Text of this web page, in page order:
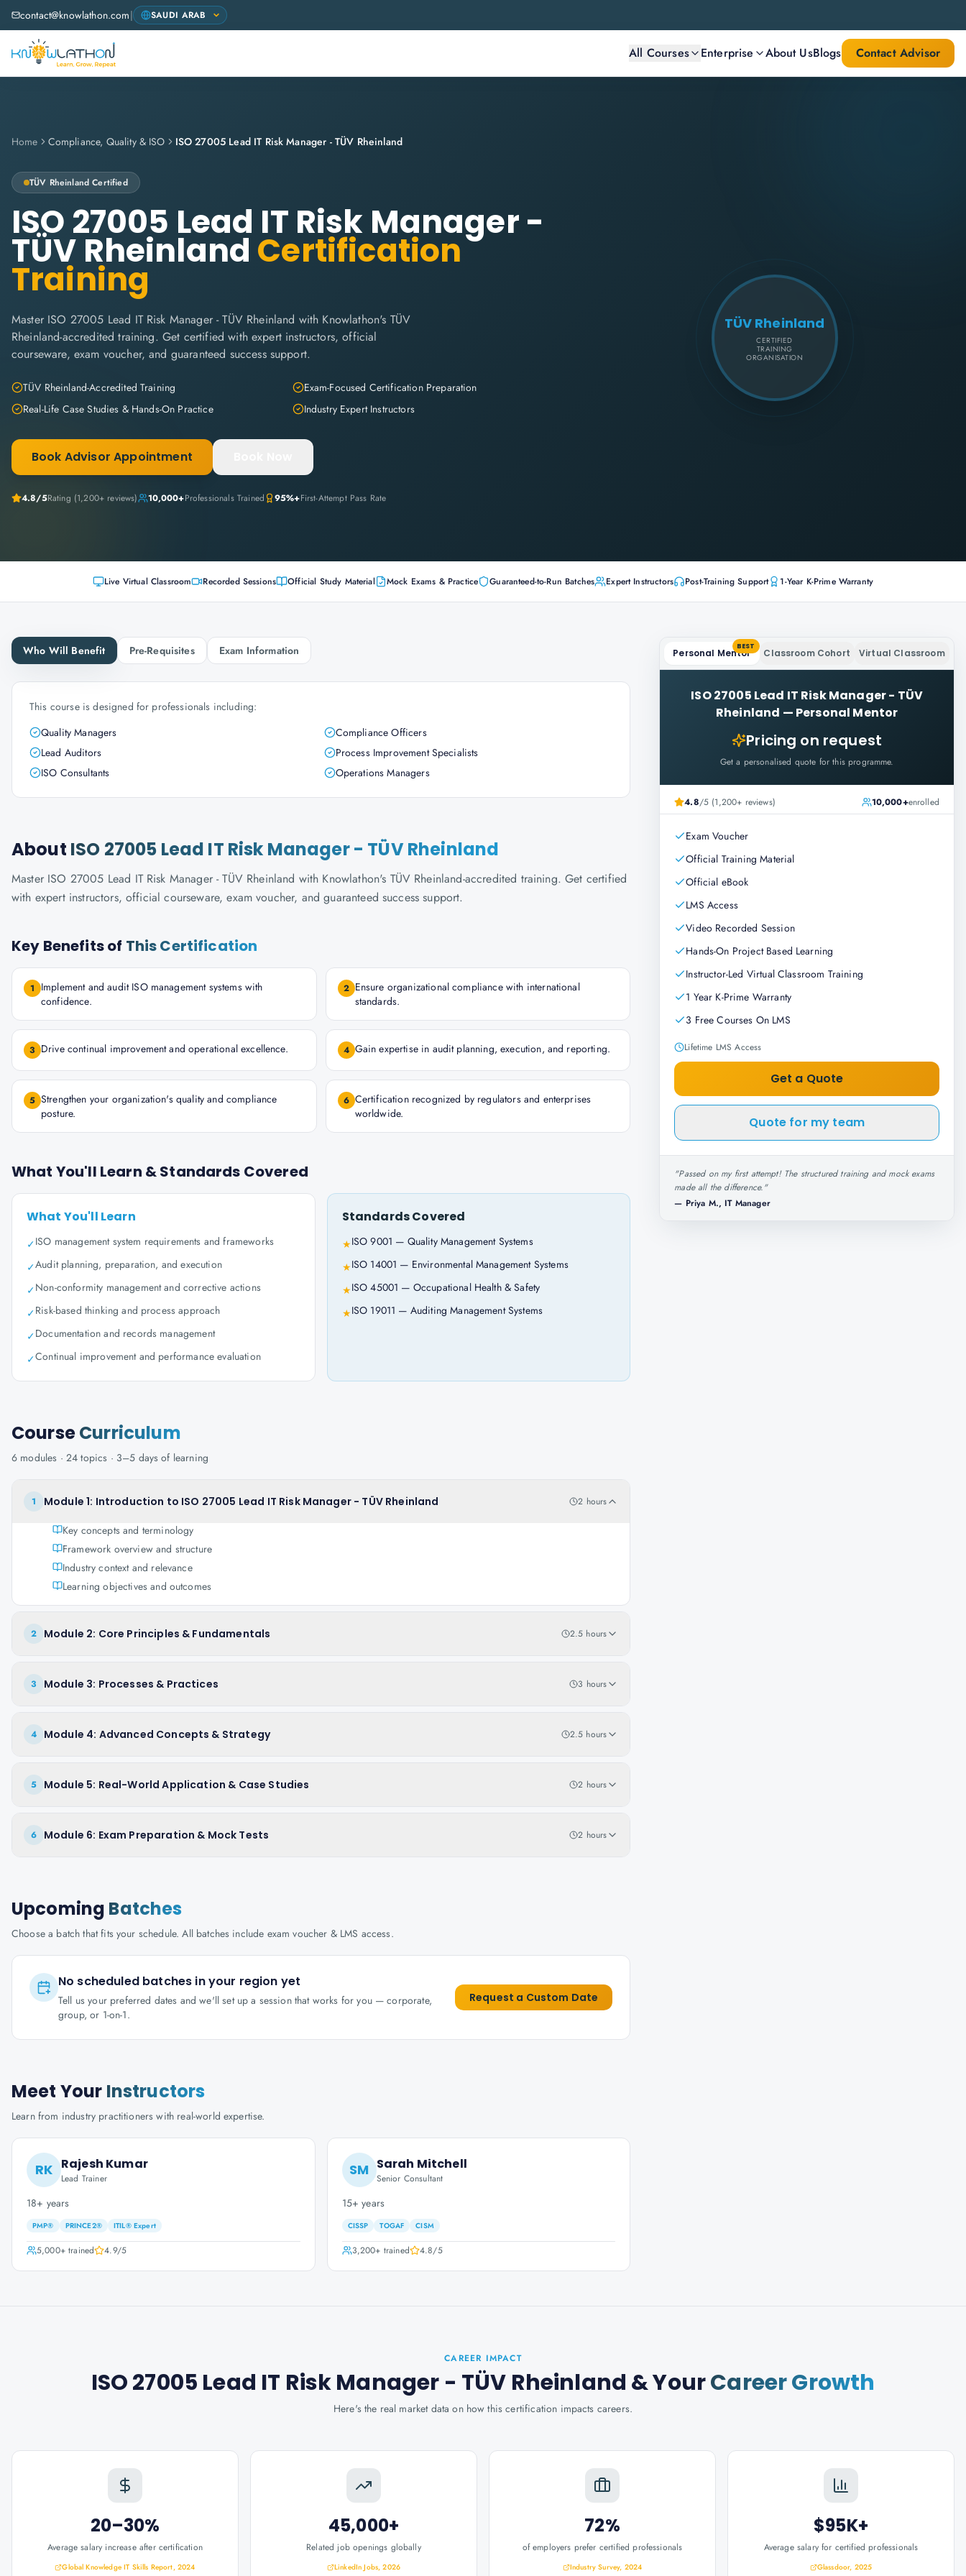
contact@knowlathon.com|
All Courses Enterprise About UsBlogs Contact Advisor
Home Compliance, Quality & ISO ISO 27005 Lead IT Risk Manager - TÜV Rheinland
TÜV Rheinland Certified
ISO 27005 Lead IT Risk Manager -
TÜV Rheinland Certification
Training
Master ISO 27005 Lead IT Risk Manager - TÜV Rheinland with Knowlathon's TÜV
Rheinland-accredited training. Get certified with expert instructors, official
courseware, exam voucher, and guaranteed success support.
TÜV Rheinland-Accredited Training
Exam-Focused Certification Preparation
Real-Life Case Studies & Hands-On Practice
Industry Expert Instructors
Book Advisor Appointment
4.8/5Rating (1,200+ reviews) 10,000+Professionals Trained 95%+First-Attempt Pass Rate
TÜV Rheinland
CERTIFIED
TRAINING
ORGANISATION
Live Virtual Classroom Recorded Sessions Official Study Material Mock Exams & Practice Guaranteed-to-Run Batches Expert Instructors Post-Training Support 1-Year K-Prime Warranty
Who Will Benefit Pre-Requisites Exam Information
This course is designed for professionals including:
Quality Managers
Compliance Officers
Lead Auditors
Process Improvement Specialists
ISO Consultants
Operations Managers
About ISO 27005 Lead IT Risk Manager - TÜV Rheinland
Master ISO 27005 Lead IT Risk Manager - TÜV Rheinland with Knowlathon's TÜV Rheinland-accredited training. Get certified
with expert instructors, official courseware, exam voucher, and guaranteed success support.
Key Benefits of This Certification
1
Implement and audit ISO management systems with
confidence.
2 Ensure organizational compliance with international
standards.
3 Drive continual improvement and operational excellence. 4 Gain expertise in audit planning, execution, and reporting.
5 Strengthen your organization's quality and compliance
posture.
6 Certification recognized by regulators and enterprises
worldwide.
What You'll Learn & Standards Covered
What You'll Learn
✓ISO management system requirements and frameworks
✓Audit planning, preparation, and execution
✓Non-conformity management and corrective actions
✓Risk-based thinking and process approach
✓Documentation and records management
✓Continual improvement and performance evaluation
Standards Covered
★ISO 9001 — Quality Management Systems
★ISO 14001 — Environmental Management Systems
★ISO 45001 — Occupational Health & Safety
★ISO 19011 — Auditing Management Systems
CourseCurriculum
6 modules · 24 topics · 3–5 days of learning
1 Module 1: Introduction to ISO 27005 Lead IT Risk Manager - TÜV Rheinland 2 hours
Key concepts and terminology
Framework overview and structure
Industry context and relevance
Learning objectives and outcomes
2 Module 2: Core Principles & Fundamentals 2.5 hours
3 Module 3: Processes & Practices 3 hours
4 Module 4: Advanced Concepts & Strategy 2.5 hours
5 Module 5: Real-World Application & Case Studies 2 hours
6 Module 6: Exam Preparation & Mock Tests 2 hours
Upcoming Batches
Choose a batch that fits your schedule. All batches include exam voucher & LMS access.
No scheduled batches in your region yet
Tell us your preferred dates and we'll set up a session that works for you — corporate,
group, or 1-on-1.
Request a Custom Date
Meet Your Instructors
Learn from industry practitioners with real-world expertise.
RK Rajesh Kumar
Lead Trainer
18+ years
PMP® PRINCE2® ITIL® Expert
5,000+trained 4.9/5
SM Sarah Mitchell
Senior Consultant
15+ years
CISSP TOGAF CISM
3,200+ trained 4.8/5
Personal Mentor
BEST
Classroom Cohort Virtual Classroom
ISO 27005 Lead IT Risk Manager - TÜV
Rheinland — Personal Mentor
Pricing on request
Get a personalised quote for this programme.
4.8/5 (1,200+ reviews) 10,000+enrolled
Exam Voucher
Official Training Material
Official eBook
LMS Access
Video Recorded Session
Hands-On Project Based Learning
Instructor-Led Virtual Classroom Training
1 Year K-Prime Warranty
3 Free Courses On LMS
Lifetime LMS Access
Get a Quote
Quote for my team
"Passed on my first attempt! The structured training and mock exams
made all the difference."
— Priya M., IT Manager
CAREER IMPACT
ISO 27005 Lead IT Risk Manager - TÜV Rheinland & YourCareer Growth
Here's the real market data on how this certification impacts careers.
20–30%
Average salary increase after certification
Global Knowledge IT Skills Report, 2024
45,000+
Related job openings globally
LinkedIn Jobs, 2026
72%
of employers prefer certified professionals
Industry Survey, 2024
$95K+
Average salary for certified professionals
Glassdoor, 2025